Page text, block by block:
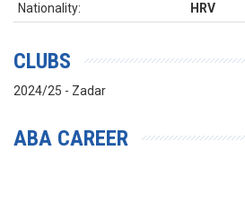
Nationality:
HRV
CLUBS
2024/25 - Zadar
ABA CAREER